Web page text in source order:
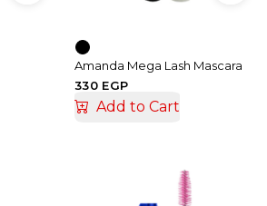
Amanda Mega Lash Mascara
330 EGP
Add to Cart